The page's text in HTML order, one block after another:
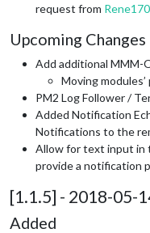
request from
Upcoming Changes
Add additional MMM-
Moving
PM2 Log Follower /
Added Notification
Notifications to the
Allow for text input in
provide a notification
[1.1.5] - 2018-05-
Added